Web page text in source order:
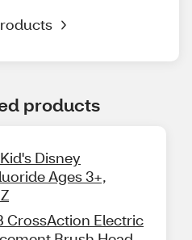
products
Disney
Ages 3+,
CrossAction Electric